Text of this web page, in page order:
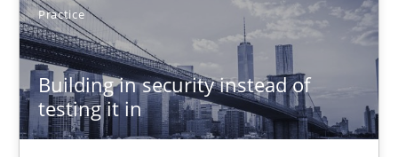
Practice
Building in security instead of
testing it in
Stefan Meier
30.07.2015
17 minutes